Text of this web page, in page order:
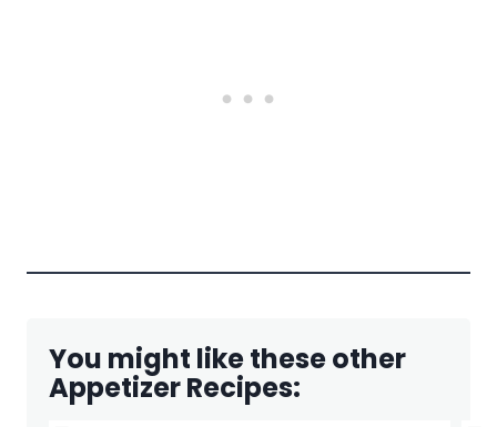
You might like these other
Appetizer Recipes: